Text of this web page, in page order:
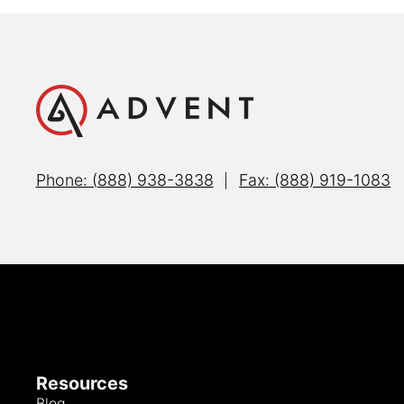
Phone: (888) 938-3838 Fax: (888) 919-1083
Resources